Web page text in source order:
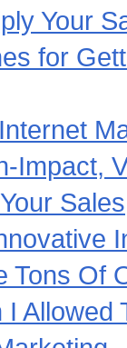
Your
for
Impact,
Sales
Tons Of
Allowed